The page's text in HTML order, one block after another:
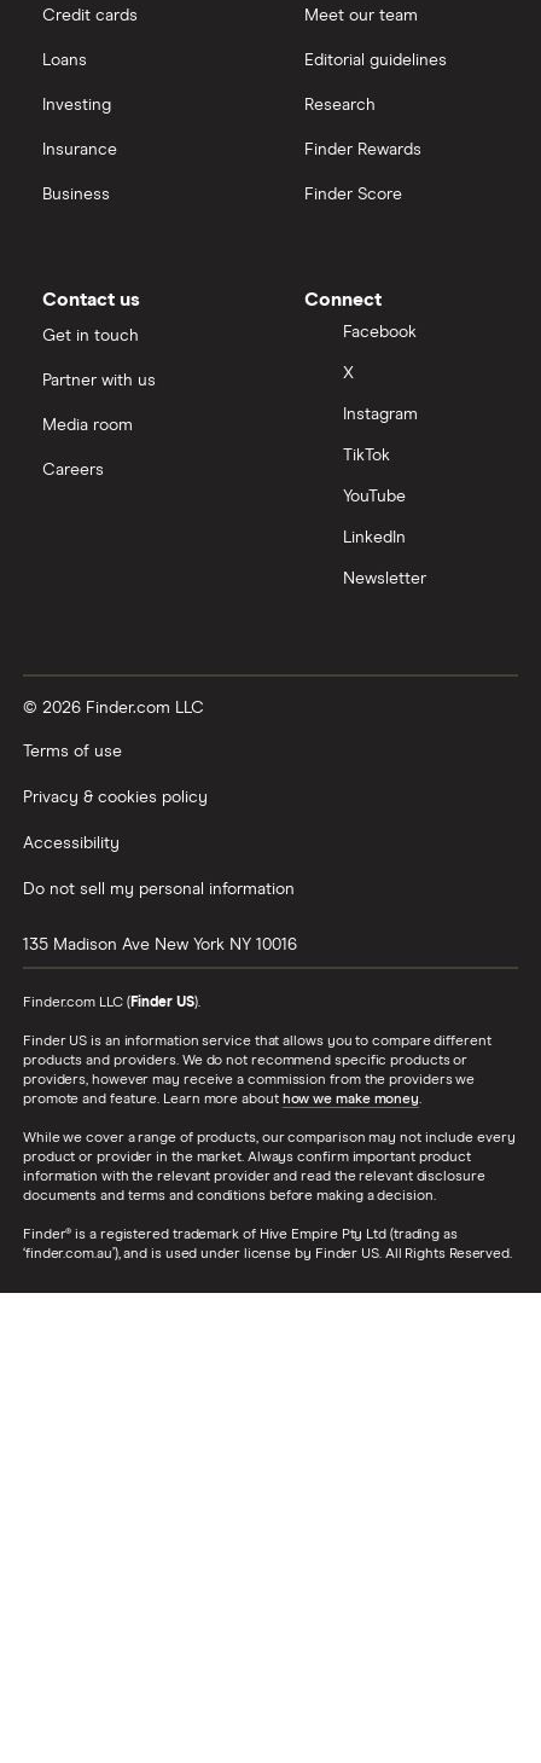
Credit cards
Loans
Investing
Insurance
Business
Meet our team
Editorial guidelines
Research
Finder Rewards
Finder Score
Contact us
Get in touch
Partner with us
Media room
Careers
Connect
Facebook
X
Instagram
TikTok
YouTube
LinkedIn
Newsletter
© 2026 Finder.com LLC
Terms of use
Privacy & cookies policy
Accessibility
Do not sell my personal information
135 Madison Ave New York NY 10016
Finder.com LLC (Finder US).
Finder US is an information service that allows you to compare different
products and providers. We do not recommend specific products or
providers, however may receive a commission from the providers we
promote and feature. Learn more about how we make money.
While we cover a range of products, our comparison may not include every
product or provider in the market. Always confirm important product
information with the relevant provider and read the relevant disclosure
documents and terms and conditions before making a decision.
Finder® is a registered trademark of Hive Empire Pty Ltd (trading as
‘finder.com.au’), and is used under license by Finder US. All Rights Reserved.